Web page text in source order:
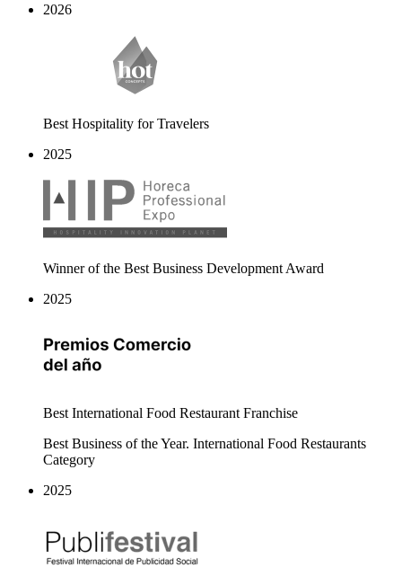
2026
Best Hospitality for Travelers
2025
Winner of the Best Business Development Award
2025
Best International Food Restaurant Franchise
Best Business of the Year. International Food Restaurants
Category
2025